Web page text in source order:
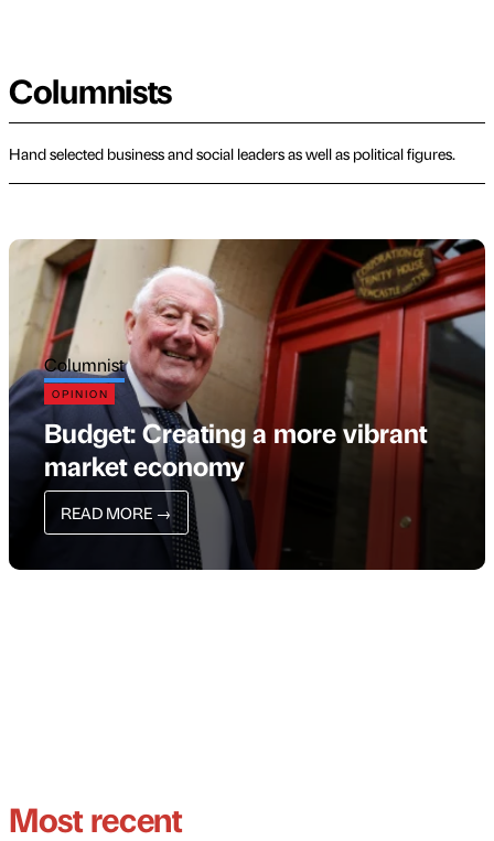
Columnists
Hand selected business and social leaders as well as political figures.
Columnist
OPINION
Budget: Creating a more vibrant
market economy
READ MORE →
Most recent